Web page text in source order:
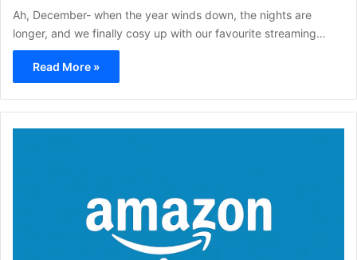
Ah, December- when the year winds down, the nights are
longer, and we finally cosy up with our favourite streaming…
Read More »